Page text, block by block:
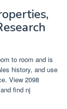
to room and is
history, and use
View 2098
find nj